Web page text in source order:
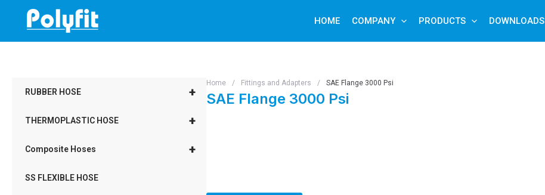
HOME COMPANY PRODUCTS DOWNLOADS
+
RUBBER HOSE
+
THERMOPLASTIC HOSE
+
Composite Hoses
SS FLEXIBLE HOSE
Home / Fittings and Adapters / SAE Flange 3000 Psi
SAE Flange 3000 Psi